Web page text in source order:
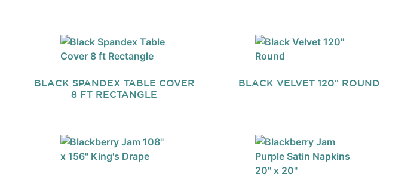
BLACK SPANDEX TABLE COVER
8 FT RECTANGLE
BLACK VELVET 120″ ROUND